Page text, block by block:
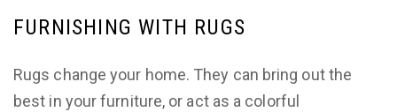
FURNISHING WITH RUGS
Rugs change your home. They can bring out the
best in your furniture, or act as a colorful